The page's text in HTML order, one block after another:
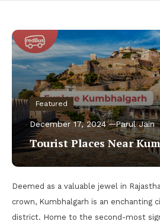
Featured
December 17, 2024 Parul Jain
Tourist Places Near
Deemed as a valuable jewel in
crown, Kumbhalgarh is an enchanting
district. Home to the second-most